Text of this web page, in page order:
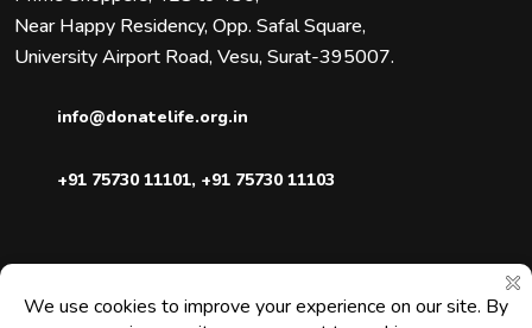
Near Happy Residency, Opp. Safal Square,
University Airport Road, Vesu, Surat-395007.
info@donatelife.org.in
+91 75730 11101, +91 75730 11103